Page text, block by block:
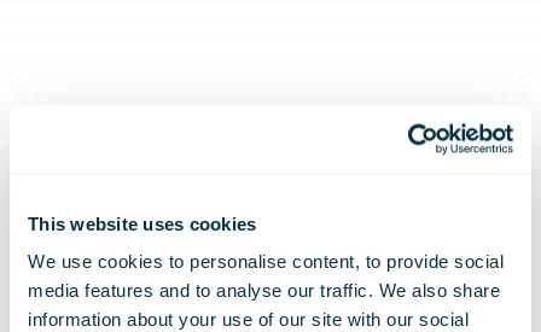
This website uses cookies
We use cookies to personalise content, to provide social
media features and to analyse our traffic. We also share
information about your use of our site with our social